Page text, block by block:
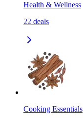
Health & Wellness
22 deals
Cooking Essentials